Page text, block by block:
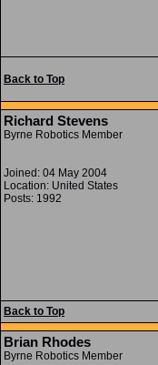
Back to Top
Richard Stevens
Byrne Robotics Member
Joined: 04 May 2004
Location: United States
Posts: 1992
Back to Top
Brian Rhodes
Byrne Robotics Member